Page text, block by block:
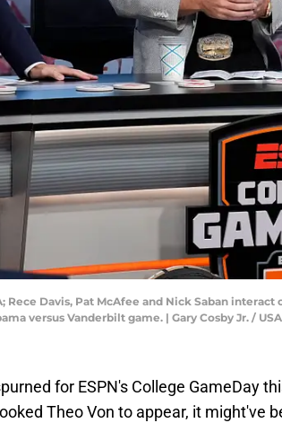
Rece Davis, Pat McAfee and Nick Saban
versus Vanderbilt game. | Gary Cosby Jr. /
for ESPN's College GameDay
Theo Von to appear, it might've